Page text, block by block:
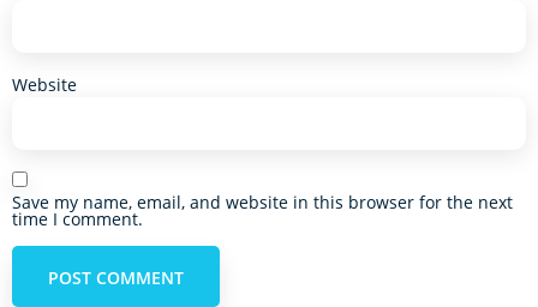
Website
Save my name, email, and website in this browser for the next
time I comment.